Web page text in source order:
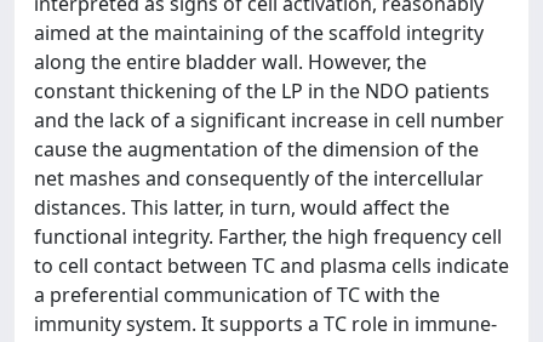
aimed at the maintaining of the scaffold integrity
along the entire bladder wall. However, the
constant thickening of the LP in the NDO patients
and the lack of a significant increase in cell number
cause the augmentation of the dimension of the
net mashes and consequently of the intercellular
distances. This latter, in turn, would affect the
functional integrity. Farther, the high frequency cell
to cell contact between TC and plasma cells indicate
a preferential communication of TC with the
immunity system. It supports a TC role in immune-